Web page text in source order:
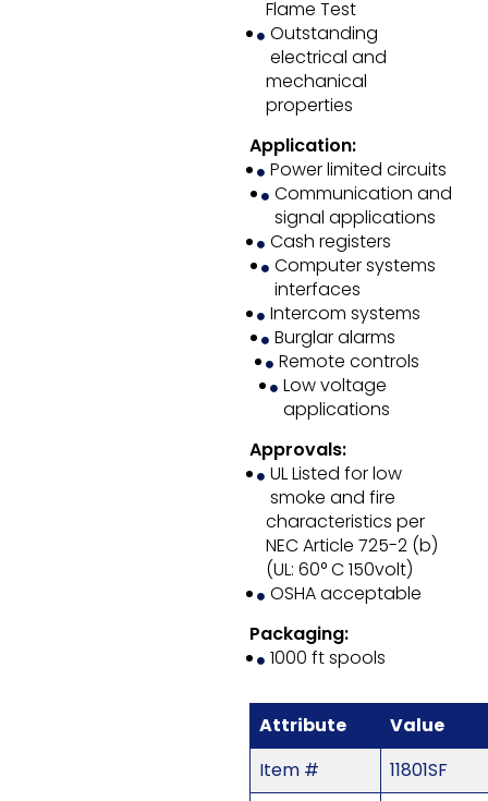
Flame Test
Outstanding
electrical and
mechanical
properties
Application:
Power limited circuits
Communication and
signal applications
Cash registers
Computer systems
interfaces
Intercom systems
Burglar alarms
Remote controls
Low voltage
applications
Approvals:
UL Listed for low
smoke and fire
characteristics per
NEC Article 725-2 (b)
(UL: 60° C 150volt)
OSHA acceptable
Packaging:
1000 ft spools
Attribute
Value
Item #
11801SF